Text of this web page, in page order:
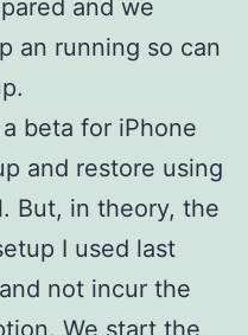
and we
an running so can
beta for iPhone
and restore using
But, in theory, the
I used last
not incur the
We start the